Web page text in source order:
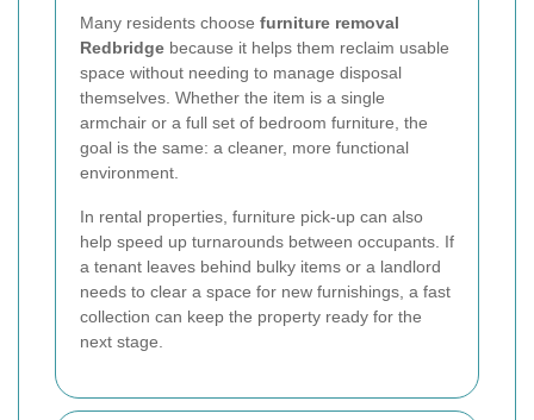
Many residents choose furniture removal
Redbridge because it helps them reclaim usable
space without needing to manage disposal
themselves. Whether the item is a single
armchair or a full set of bedroom furniture, the
goal is the same: a cleaner, more functional
environment.
In rental properties, furniture pick-up can also
help speed up turnarounds between occupants. If
a tenant leaves behind bulky items or a landlord
needs to clear a space for new furnishings, a fast
collection can keep the property ready for the
next stage.